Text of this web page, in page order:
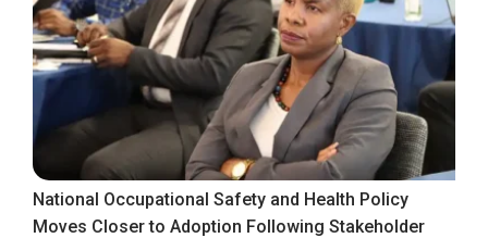
National Occupational Safety and Health Policy
Moves Closer to Adoption Following Stakeholder